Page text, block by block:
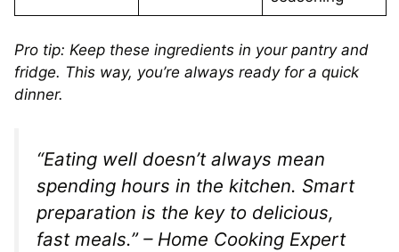
Pro tip: Keep these ingredients in your pantry and
fridge. This way, you’re always ready for a quick
dinner.
“Eating well doesn’t always mean
spending hours in the kitchen. Smart
preparation is the key to delicious,
fast meals.” – Home Cooking Expert